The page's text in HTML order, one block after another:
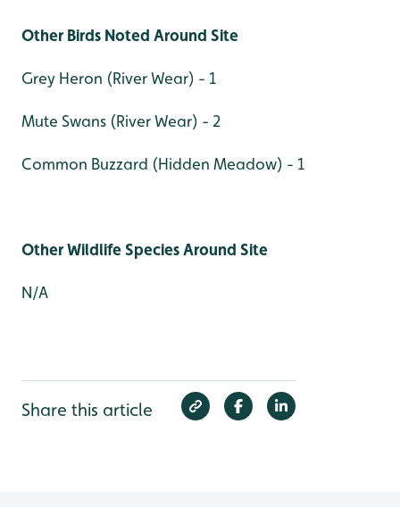
Other Birds Noted Around Site
Grey Heron (River Wear) - 1
Mute Swans (River Wear) - 2
Common Buzzard (Hidden Meadow) - 1
Other Wildlife Species Around Site
N/A
Share this article